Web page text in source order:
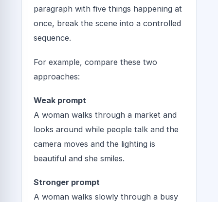
paragraph with five things happening at
once, break the scene into a controlled
sequence.
For example, compare these two
approaches:
Weak prompt
A woman walks through a market and
looks around while people talk and the
camera moves and the lighting is
beautiful and she smiles.
Stronger prompt
A woman walks slowly through a busy